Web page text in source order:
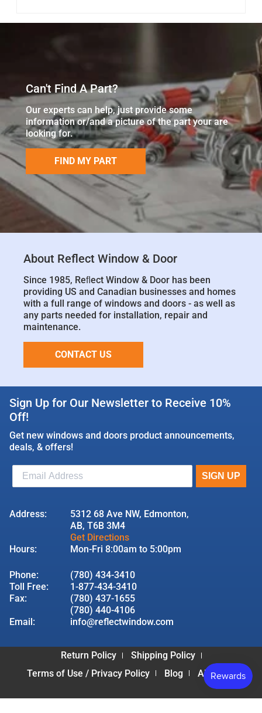
Can't Find A Part?
Our experts can help, just provide some
information or/and a picture of the part your are
looking for.
FIND MY PART
About Reflect Window & Door
Since 1985, Reﬂect Window & Door has been
providing US and Canadian businesses and homes
with a full range of windows and doors - as well as
any parts needed for installation, repair and
maintenance.
CONTACT US
Sign Up for Our Newsletter to Receive 10%
Off!
Get new windows and doors product announcements,
deals, & offers!
Address:
5312 68 Ave NW, Edmonton,
AB, T6B 3M4
Get Directions
Hours:
Mon-Fri 8:00am to 5:00pm
Phone:
(780) 434-3410
Toll Free:
1-877-434-3410
Fax:
(780) 437-1655
(780) 440-4106
Email:
info@reflectwindow.com
Return Policy
Shipping Policy
Terms of Use / Privacy Policy
Blog About Us